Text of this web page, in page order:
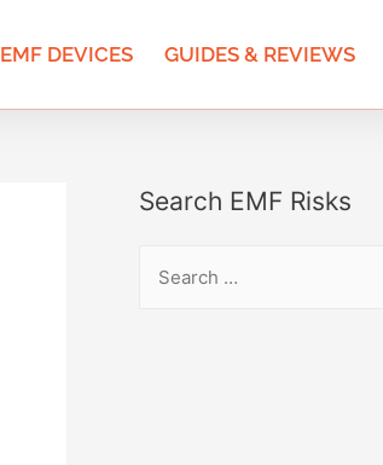
EMF DEVICES GUIDES & REVIEWS
Search EMF Risks